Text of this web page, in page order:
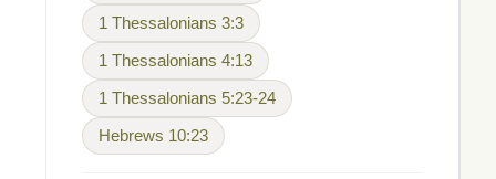
1 Thessalonians 3:3
1 Thessalonians 4:13
1 Thessalonians 5:23-24
Hebrews 10:23